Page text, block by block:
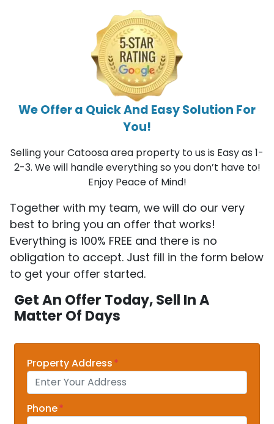
We Offer a Quick And Easy Solution For
You!
Selling your Catoosa area property to us is Easy as 1-
2-3. We will handle everything so you don’t have to!
Enjoy Peace of Mind!
Together with my team, we will do our very
best to bring you an offer that works!
Everything is 100% FREE and there is no
obligation to accept. Just fill in the form below
to get your offer started.
Get An Offer Today, Sell In A
Matter Of Days
Property Address*
Phone*